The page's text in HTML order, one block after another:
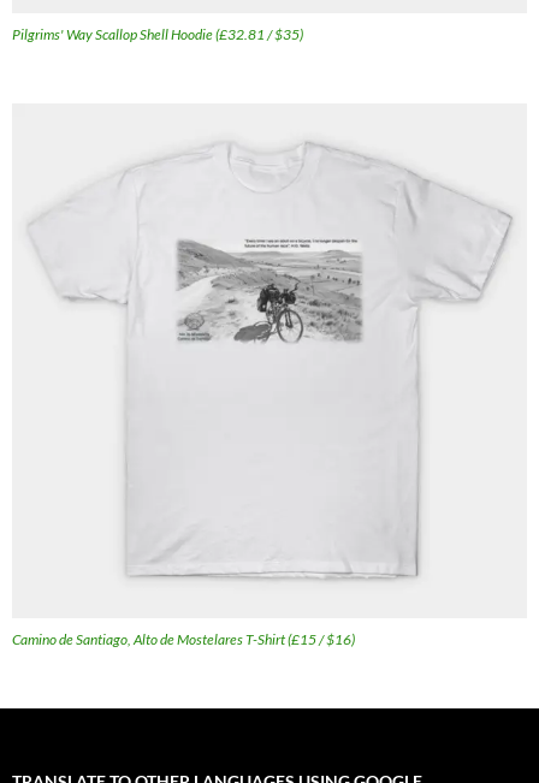
Pilgrims' Way Scallop Shell Hoodie (£32.81 / $35)
Camino de Santiago, Alto de Mostelares T-Shirt (£15 / $16)